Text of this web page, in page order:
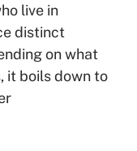
live in
distinct
on what
it boils down to